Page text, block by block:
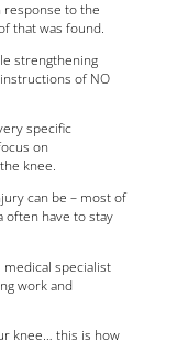
response to the
that was found.
strengthening
of NO
specific
on
knee.
can be – most of
often have to stay
medical specialist
work and
knee… this is how